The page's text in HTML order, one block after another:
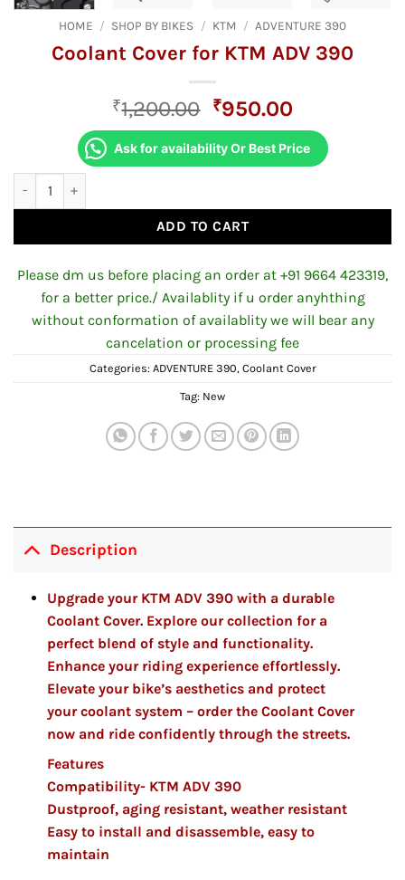
HOME / SHOP BY BIKES / KTM / ADVENTURE 390
Coolant Cover for KTM ADV 390
₹1,200.00 Original
price
was:
₹1,200.00.
₹950.00Current
price
is:
₹950.00.
Ask for availability Or Best Price
ADD TO CART
Please dm us before placing an order at +91 9664 423319,
for a better price./ Availablity if u order anyhthing
without conformation of availablity we will bear any
cancelation or processing fee
Categories: ADVENTURE 390, Coolant Cover
Tag: New
Description
Upgrade your KTM ADV 390 with a durable
Coolant Cover. Explore our collection for a
perfect blend of style and functionality.
Enhance your riding experience effortlessly.
Elevate your bike’s aesthetics and protect
your coolant system – order the Coolant Cover
now and ride confidently through the streets.
Features
Compatibility- KTM ADV 390
Dustproof, aging resistant, weather resistant
Easy to install and disassemble, easy to
maintain